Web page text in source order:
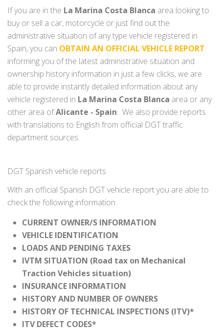
If you are in the La Marina Costa Blanca area looking to
buy or sell a car, motorcycle or just find out the
administrative situation of any type vehicle registered in
Spain, you can OBTAIN AN OFFICIAL VEHICLE REPORT
informing you of the latest administrative situation and
ownership history information in just a few clicks, we are
able to provide instantly detailed information about any
vehicle registered in La Marina Costa Blanca area or any
other area ofAlicante - Spain. We also provide reports
with translations to English from official DGT traffic
department sources.
DGT Spanish vehicle reports
With an official Spanish DGT vehicle report you are able to
check the following information:
CURRENT OWNER/S INFORMATION
VEHICLE IDENTIFICATION
LOADS AND PENDING TAXES
IVTM SITUATION (Road tax on Mechanical
Traction Vehicles situation)
INSURANCE INFORMATION
HISTORY AND NUMBER OF OWNERS
HISTORY OF TECHNICAL INSPECTIONS (ITV)*
ITV DEFECT CODES*